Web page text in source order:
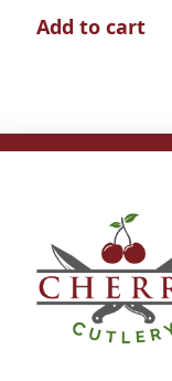
Add to cart